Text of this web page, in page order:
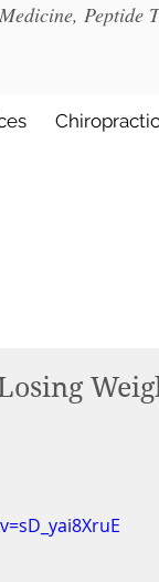
Medicine, Peptide
Chiropractic